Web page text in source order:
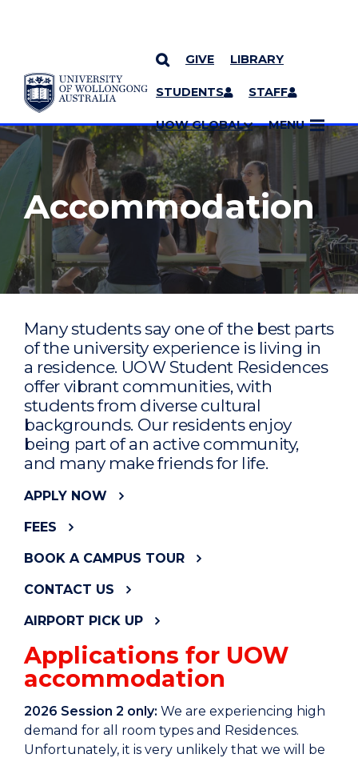
SKIP TO CONTENT
GIVE LIBRARY
STUDENTS STAFF
UOW GLOBAL MENU
YOU ARE HERE
MORE PAGES
Accommodation
Many students say one of the best parts
of the university experience is living in
a residence. UOW Student Residences
offer vibrant communities, with
students from diverse cultural
backgrounds. Our residents enjoy
being part of an active community,
and many make friends for life.
APPLY NOW
FEES
BOOK A CAMPUS TOUR
CONTACT US
AIRPORT PICK UP
Applications for UOW
accommodation
2026 Session 2 only: We are experiencing high
demand for all room types and Residences.
Unfortunately, it is very unlikely that we will be